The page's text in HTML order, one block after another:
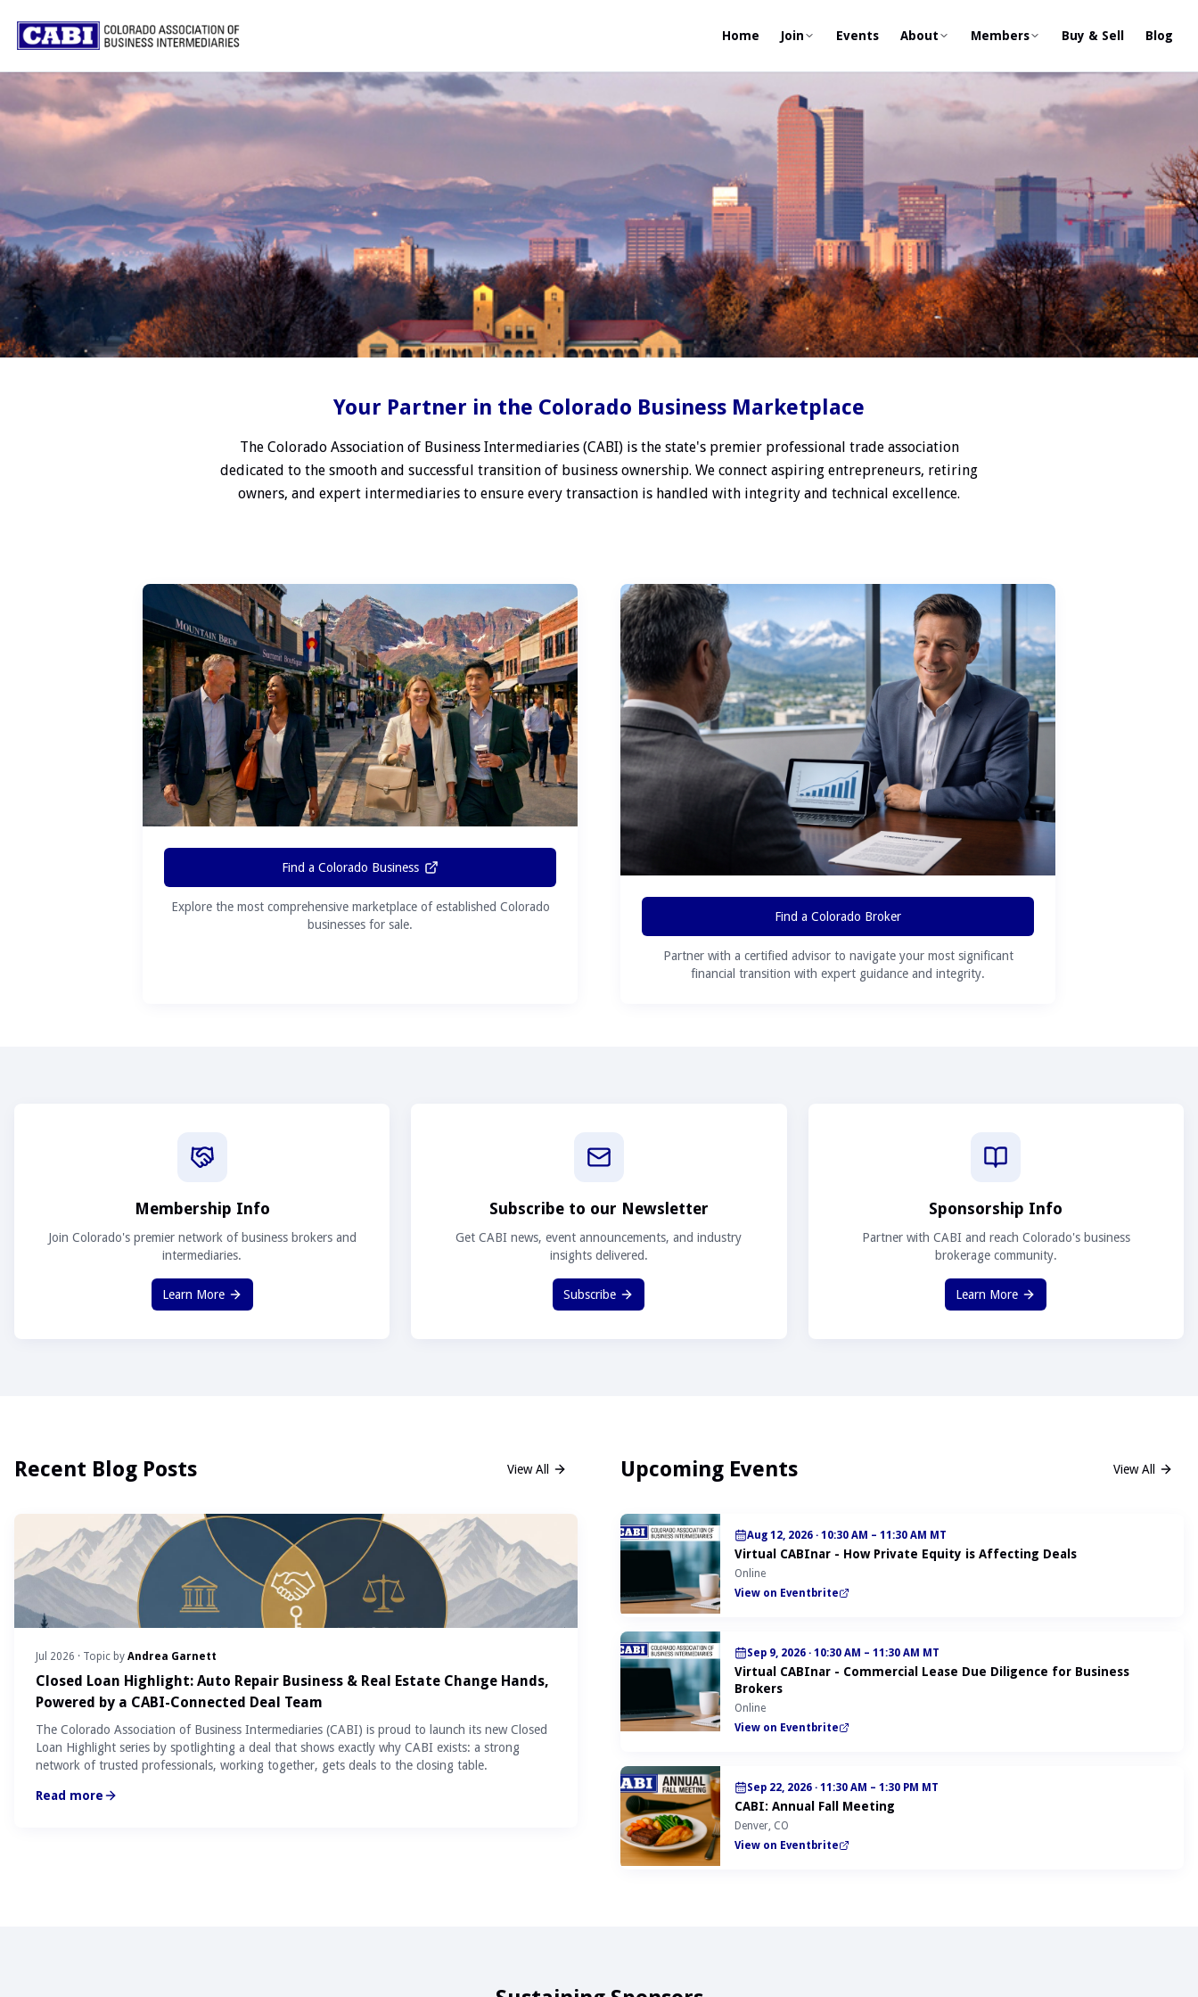
Home Join Events About Members Buy & Sell Blog
Your Partner in the Colorado Business Marketplace
The Colorado Association of Business Intermediaries (CABI) is the state's premier professional trade association
dedicated to the smooth and successful transition of business ownership. We connect aspiring entrepreneurs, retiring
owners, and expert intermediaries to ensure every transaction is handled with integrity and technical excellence.
Find a Colorado Business
Explore the most comprehensive marketplace of established Colorado
businesses for sale.
Find a Colorado Broker
Partner with a certified advisor to navigate your most significant
financial transition with expert guidance and integrity.
Membership Info
Join Colorado's premier network of business brokers and
intermediaries.
Learn More
Subscribe to our Newsletter
Get CABI news, event announcements, and industry
insights delivered.
Subscribe
Sponsorship Info
Partner with CABI and reach Colorado's business
brokerage community.
Learn More
Recent Blog Posts View All
Jul 2026 · Topic by Andrea Garnett
Closed Loan Highlight: Auto Repair Business & Real Estate Change Hands,
Powered by a CABI-Connected Deal Team
The Colorado Association of Business Intermediaries (CABI) is proud to launch its new Closed
Loan Highlight series by spotlighting a deal that shows exactly why CABI exists: a strong
network of trusted professionals, working together, gets deals to the closing table.
Read more
Upcoming Events View All
Aug 12, 2026 · 10:30 AM – 11:30 AM MT
Virtual CABInar - How Private Equity is Affecting Deals
Online
View on Eventbrite
Sep 9, 2026 · 10:30 AM – 11:30 AM MT
Virtual CABInar - Commercial Lease Due Diligence for Business
Brokers
Online
View on Eventbrite
Sep 22, 2026 · 11:30 AM – 1:30 PM MT
CABI: Annual Fall Meeting
Denver, CO
View on Eventbrite